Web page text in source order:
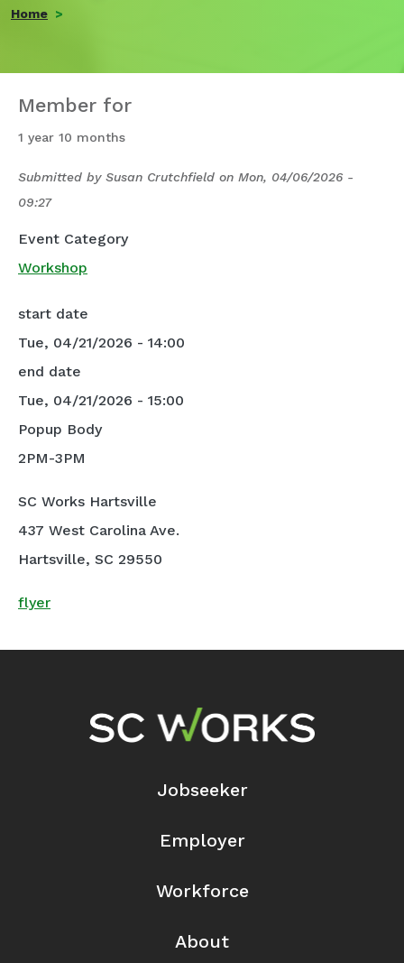
Home
Member for
1 year 10 months
Submitted by Susan Crutchfield on Mon, 04/06/2026 -
09:27
Event Category
Workshop
start date
Tue, 04/21/2026 - 14:00
end date
Tue, 04/21/2026 - 15:00
Popup Body
2PM-3PM
SC Works Hartsville
437 West Carolina Ave.
Hartsville, SC 29550
flyer
Footer Navigation
Jobseeker
Employer
Workforce
About